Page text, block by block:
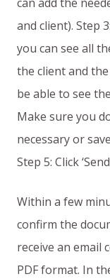
can add the
and client). Step
you can see all
the client and
be able to see
Make sure you
necessary or
Step 5: Click
Within a few
confirm the
receive an email
PDF format. In